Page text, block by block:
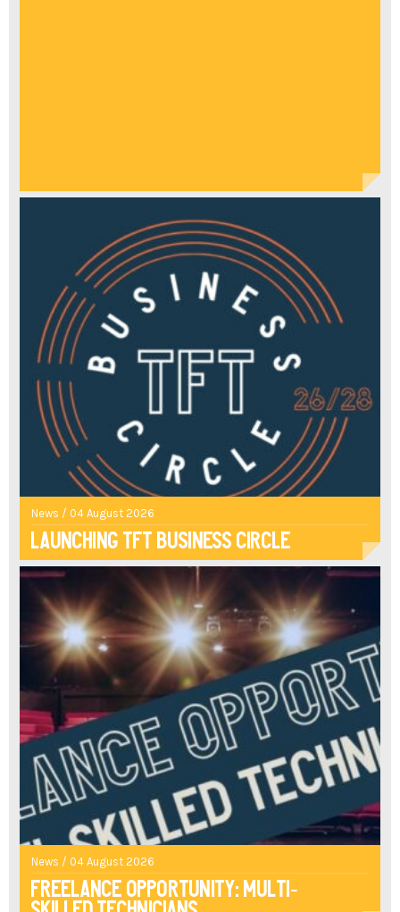
News / 04 August 2026
Launching TFT Business Circle
News / 04 August 2026
Freelance opportunity: multi-